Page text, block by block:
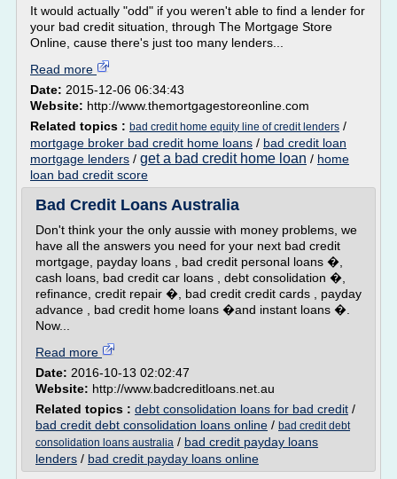
It would actually "odd" if you weren't able to find a lender for
your bad credit situation, through The Mortgage Store
Online, cause there's just too many lenders...
Read more
Date: 2015-12-06 06:34:43
Website: http://www.themortgagestoreonline.com
Related topics : bad credit home equity line of credit lenders /
mortgage broker bad credit home loans / bad credit loan
mortgage lenders / get a bad credit home loan / home
loan bad credit score
Bad Credit Loans Australia
Don't think your the only aussie with money problems, we
have all the answers you need for your next bad credit
mortgage, payday loans , bad credit personal loans �,
cash loans, bad credit car loans , debt consolidation �,
refinance, credit repair �, bad credit credit cards , payday
advance , bad credit home loans �and instant loans �.
Now...
Read more
Date: 2016-10-13 02:02:47
Website: http://www.badcreditloans.net.au
Related topics : debt consolidation loans for bad credit /
bad credit debt consolidation loans online / bad credit debt
consolidation loans australia / bad credit payday loans
lenders / bad credit payday loans online